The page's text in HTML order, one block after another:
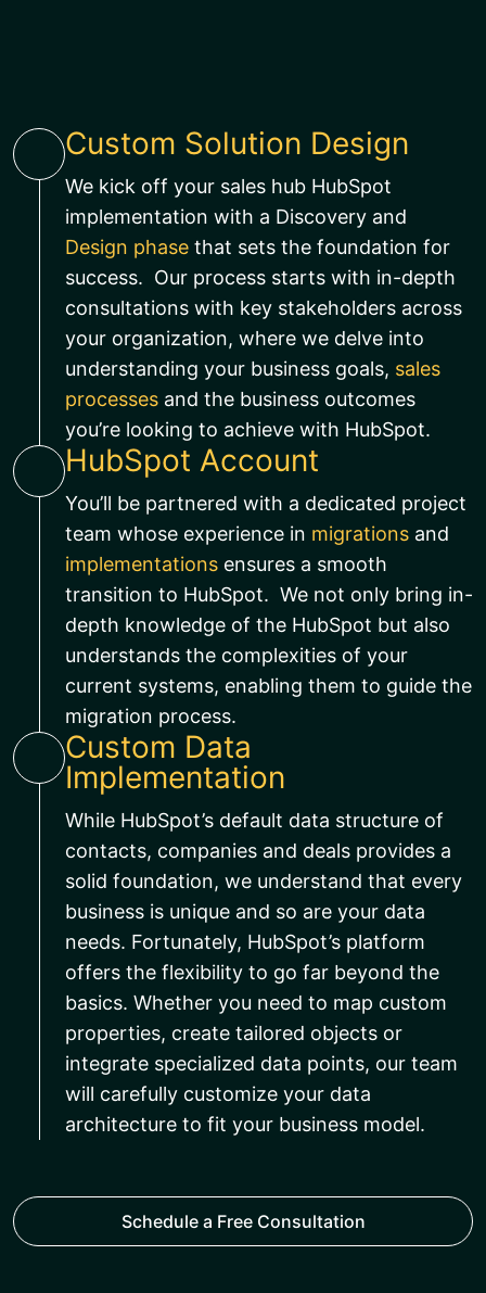
Custom Solution Design
We kick off your sales hub HubSpot
implementation with a Discovery and
Design phase that sets the foundation for
success. Our process starts with in-depth
consultations with key stakeholders across
your organization, where we delve into
understanding your business goals, sales
processes and the business outcomes
you’re looking to achieve with HubSpot.
HubSpot Account
You’ll be partnered with a dedicated project
team whose experience in migrations and
implementations ensures a smooth
transition to HubSpot. We not only bring in-
depth knowledge of the HubSpot but also
understands the complexities of your
current systems, enabling them to guide the
migration process.
Custom Data
Implementation
While HubSpot’s default data structure of
contacts, companies and deals provides a
solid foundation, we understand that every
business is unique and so are your data
needs. Fortunately, HubSpot’s platform
offers the flexibility to go far beyond the
basics. Whether you need to map custom
properties, create tailored objects or
integrate specialized data points, our team
will carefully customize your data
architecture to fit your business model.
Schedule a Free Consultation